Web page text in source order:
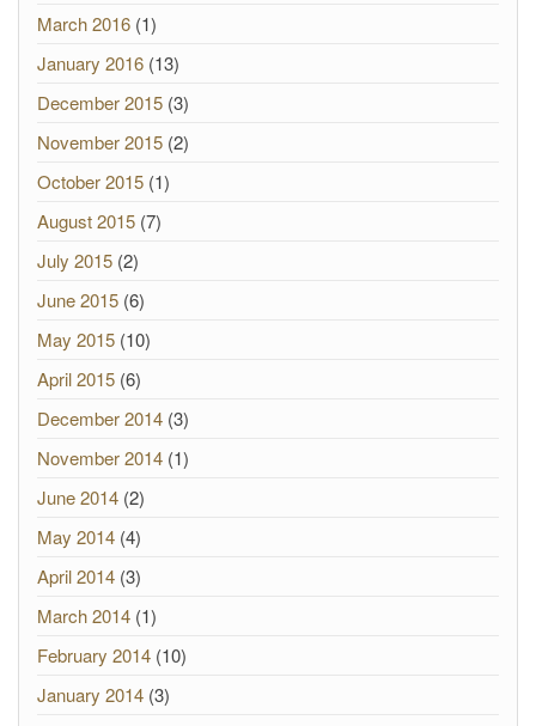
March 2016 (1)
January 2016 (13)
December 2015 (3)
November 2015 (2)
October 2015 (1)
August 2015 (7)
July 2015 (2)
June 2015 (6)
May 2015 (10)
April 2015 (6)
December 2014 (3)
November 2014 (1)
June 2014 (2)
May 2014 (4)
April 2014 (3)
March 2014 (1)
February 2014 (10)
January 2014 (3)